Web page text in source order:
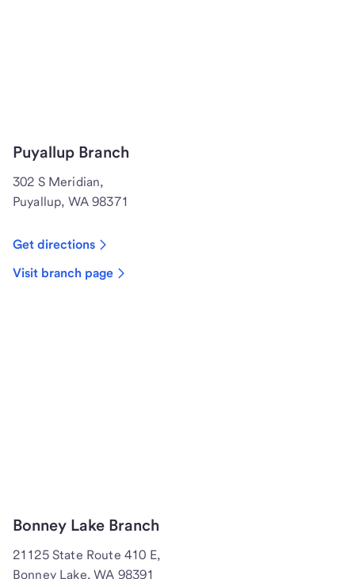
Puyallup Branch
302 S Meridian,
Puyallup, WA 98371
Get directions
Visit branch page
Bonney Lake Branch
21125 State Route 410 E,
Bonney Lake, WA 98391